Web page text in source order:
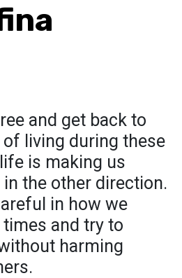
and get back to
living during these
is making us
the other direction.
in how we
and try to
harming